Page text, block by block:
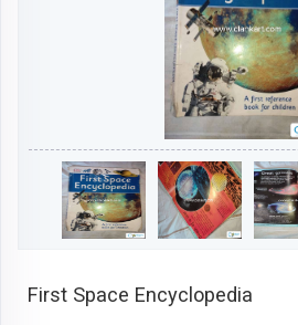
First Space Encyclopedia